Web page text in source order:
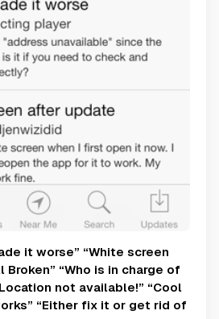
it worse” “White screen
“Who is in charge of
not available!” “Cool
“Either fix it or get rid of